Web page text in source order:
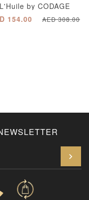
L'Huile by CODAGE
154.00
AED 308.00